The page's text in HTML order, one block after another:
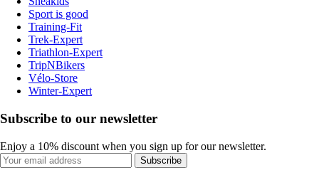
Sport is good
Training-Fit
Trek-Expert
Triathlon-Expert
TripNBikers
Vélo-Store
Winter-Expert
Subscribe to our newsletter
Enjoy a 10% discount when you sign up for our newsletter.
Subscribe